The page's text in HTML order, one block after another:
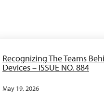
Recognizing The Teams
Devices – ISSUE NO. 884
May 19, 2026